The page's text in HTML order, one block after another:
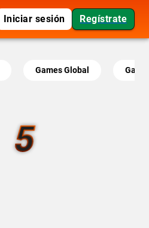
Iniciar sesión Regístrate
Games Global
5